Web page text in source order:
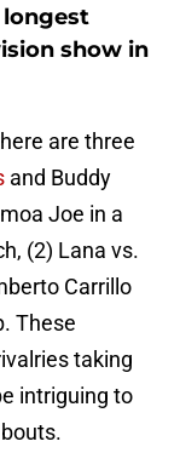
show in
are three
and Buddy
Joe in a
(2) Lana vs.
Carrillo
These
taking
intriguing to